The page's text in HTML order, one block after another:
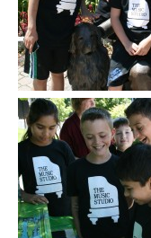
Click to See More